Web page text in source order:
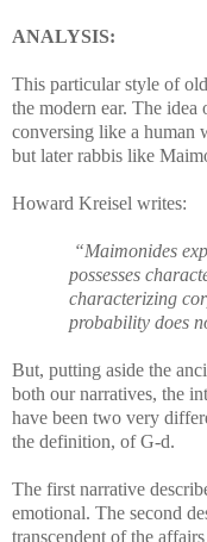
ANALYSIS:
This particular style of
the modern ear. The idea
conversing like a human
but later rabbis like
Howard Kreisel writes:
“Maimonides
possesses
characterizing
probability does
But, putting aside the
both our narratives, the
have been two very
the definition, of G-d.
The first narrative
emotional. The second
transcendent of the